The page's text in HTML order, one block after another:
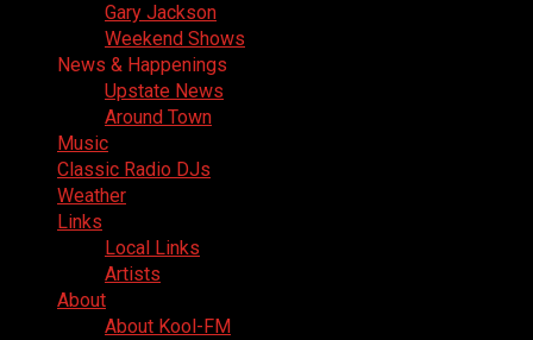
Gary Jackson
Weekend Shows
News & Happenings
Upstate News
Around Town
Music
Classic Radio DJs
Weather
Links
Local Links
Artists
About
About Kool-FM